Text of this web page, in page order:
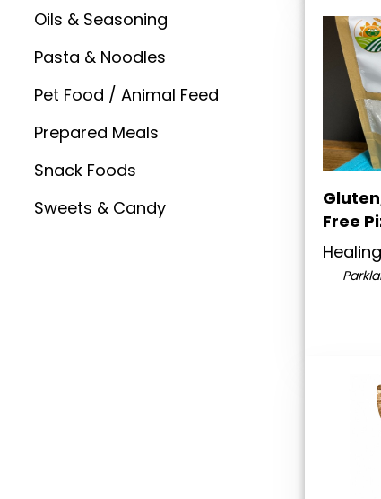
Oils & Seasoning
Pasta & Noodles
Pet Food / Animal Feed
Prepared Meals
Snack Foods
Sweets & Candy
Free